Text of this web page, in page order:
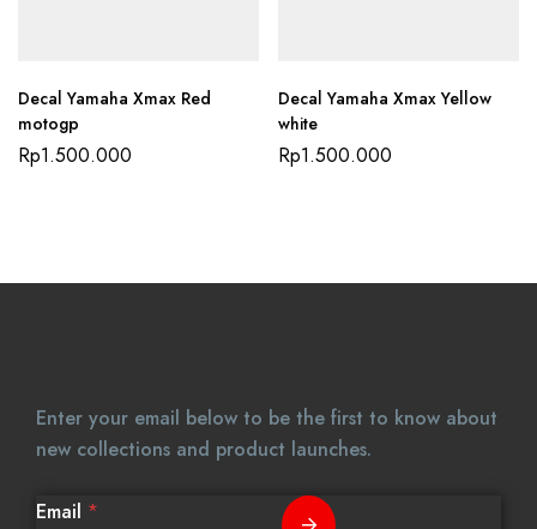
Decal Yamaha Xmax Red
motogp
Rp1.500.000
Decal Yamaha Xmax Yellow
white
Rp1.500.000
Enter your email below to be the first to know about
new collections and product launches.
Email *